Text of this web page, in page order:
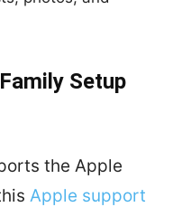
Setup
the Apple
Apple support